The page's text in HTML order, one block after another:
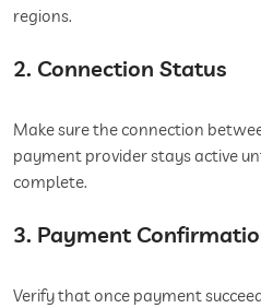
regions.
2. Connection Status
Make sure the connection
payment provider stays active
complete.
3. Payment
Verify that once payment